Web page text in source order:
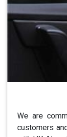
We are
customers